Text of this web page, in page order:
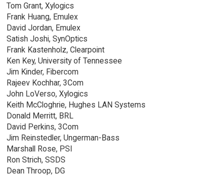
Tom Grant, Xylogics
Frank Huang, Emulex
David Jordan, Emulex
Satish Joshi, SynOptics
Frank Kastenholz, Clearpoint
Ken Key, University of Tennessee
Jim Kinder, Fibercom
Rajeev Kochhar, 3Com
John LoVerso, Xylogics
Keith McCloghrie, Hughes LAN Systems
Donald Merritt, BRL
David Perkins, 3Com
Jim Reinstedler, Ungerman-Bass
Marshall Rose, PSI
Ron Strich, SSDS
Dean Throop, DG